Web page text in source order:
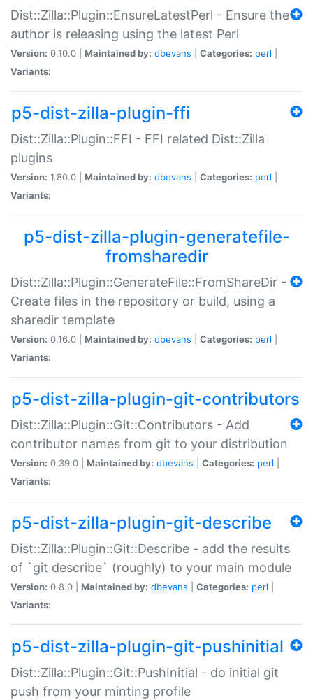
Dist::Zilla::Plugin::EnsureLatestPerl - Ensure the
author is releasing using the latest Perl
Version: 0.10.0 | Maintained by: dbevans Categories: perl
Variants:
p5-dist-zilla-plugin-ffi
Dist::Zilla::Plugin::FFI - FFI related Dist::Zilla
plugins
Version: 1.80.0 | Maintained by: dbevans Categories: perl
Variants:
p5-dist-zilla-plugin-generatefile-
fromsharedir
Dist::Zilla::Plugin::GenerateFile::FromShareDir -
Create files in the repository or build, using a
sharedir template
Version: 0.16.0 | Maintained by: dbevans Categories: perl
Variants:
p5-dist-zilla-plugin-git-contributors
Dist::Zilla::Plugin::Git::Contributors - Add
contributor names from git to your distribution
Version: 0.39.0 | Maintained by: dbevans Categories: perl
Variants:
p5-dist-zilla-plugin-git-describe
Dist::Zilla::Plugin::Git::Describe - add the results
of `git describe` (roughly) to your main module
Version: 0.8.0 | Maintained by: dbevans Categories: perl
Variants:
p5-dist-zilla-plugin-git-pushinitial
Dist::Zilla::Plugin::Git::PushInitial - do initial git
push from your minting profile